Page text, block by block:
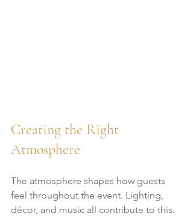
Creating the Right
Atmosphere
The atmosphere shapes how guests
feel throughout the event. Lighting,
décor, and music all contribute to this.